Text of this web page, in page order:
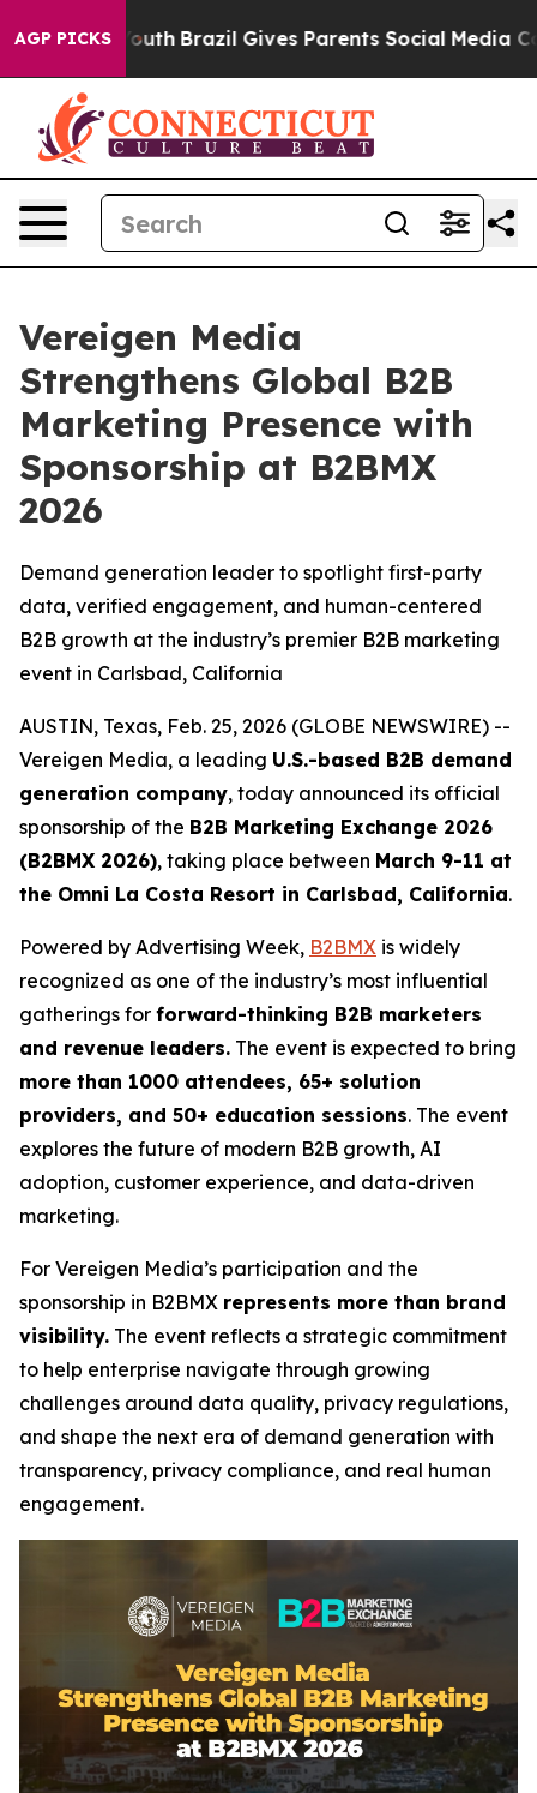
AGP PICKS
to Youth Brazil Gives Parents Social Media
Vereigen Media
Strengthens Global B2B
Marketing Presence with
Sponsorship at B2BMX
2026
Demand generation leader to spotlight first-party
data, verified engagement, and human-centered
B2B growth at the industry’s premier B2B marketing
event in Carlsbad, California
AUSTIN, Texas, Feb. 25, 2026 (GLOBE NEWSWIRE) --
Vereigen Media, a leading U.S.-based B2B demand
generation company, today announced its official
sponsorship of the B2B Marketing Exchange 2026
(B2BMX 2026), taking place between March 9-11 at
the Omni La Costa Resort in Carlsbad, California.
Powered by Advertising Week, B2BMX is widely
recognized as one of the industry’s most influential
gatherings for forward-thinking B2B marketers
and revenue leaders. The event is expected to bring
more than 1000 attendees, 65+ solution
providers, and 50+ education sessions. The event
explores the future of modern B2B growth, AI
adoption, customer experience, and data-driven
marketing.
For Vereigen Media’s participation and the
sponsorship in B2BMX represents more than brand
visibility. The event reflects a strategic commitment
to help enterprise navigate through growing
challenges around data quality, privacy regulations,
and shape the next era of demand generation with
transparency, privacy compliance, and real human
engagement.